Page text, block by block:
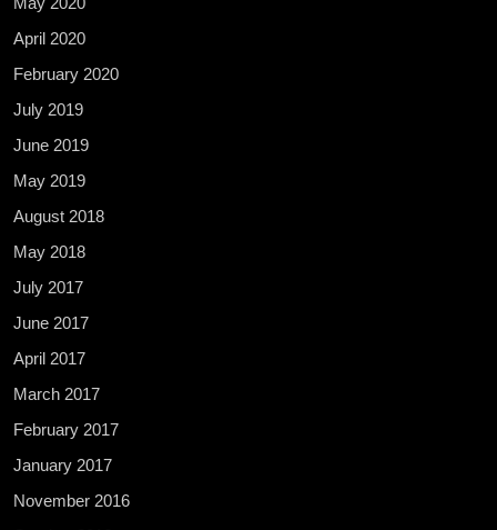
April 2020
February 2020
July 2019
June 2019
May 2019
August 2018
May 2018
July 2017
June 2017
April 2017
March 2017
February 2017
January 2017
November 2016